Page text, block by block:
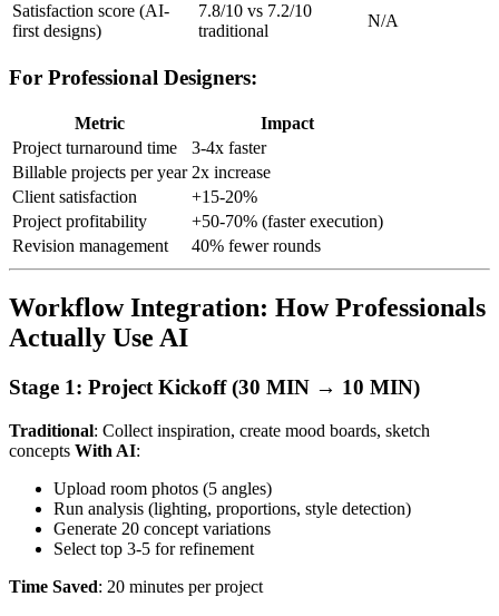
Satisfaction score (AI-
first designs)
7.8/10 vs 7.2/10
traditional
N/A
For Professional Designers:
Metric
Impact
Project turnaround time
3-4x faster
Billable projects per year 2x increase
Client satisfaction
+15-20%
Project profitability
+50-70% (faster execution)
Revision management
40% fewer rounds
Workflow Integration: How Professionals
Actually Use AI
Stage 1: Project Kickoff (30 MIN → 10 MIN)
Traditional: Collect inspiration, create mood boards, sketch
concepts With AI:
Upload room photos (5 angles)
Run analysis (lighting, proportions, style detection)
Generate 20 concept variations
Select top 3-5 for refinement
Time Saved: 20 minutes per project